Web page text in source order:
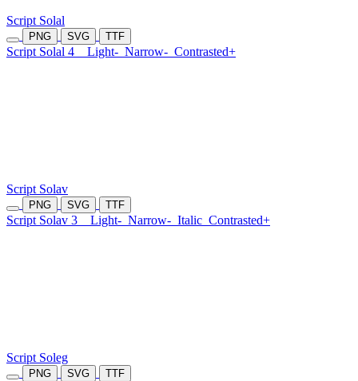
Script Solal
PNG SVG TTF
Script Solal 4 Light- Narrow- Contrasted+
Script Solav
PNG SVG TTF
Script Solav 3 Light- Narrow- Italic Contrasted+
Script Soleg
PNG SVG TTF